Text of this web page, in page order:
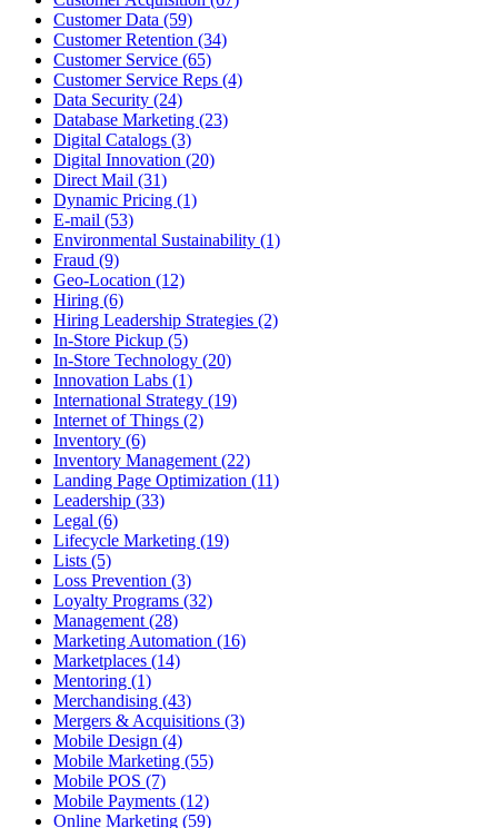
Customer Data (59)
Customer Retention (34)
Customer Service (65)
Customer Service Reps (4)
Data Security (24)
Database Marketing (23)
Digital Catalogs (3)
Digital Innovation (20)
Direct Mail (31)
Dynamic Pricing (1)
E-mail (53)
Environmental Sustainability (1)
Fraud (9)
Geo-Location (12)
Hiring (6)
Hiring Leadership Strategies (2)
In-Store Pickup (5)
In-Store Technology (20)
Innovation Labs (1)
International Strategy (19)
Internet of Things (2)
Inventory (6)
Inventory Management (22)
Landing Page Optimization (11)
Leadership (33)
Legal (6)
Lifecycle Marketing (19)
Lists (5)
Loss Prevention (3)
Loyalty Programs (32)
Management (28)
Marketing Automation (16)
Marketplaces (14)
Mentoring (1)
Merchandising (43)
Mergers & Acquisitions (3)
Mobile Design (4)
Mobile Marketing (55)
Mobile POS (7)
Mobile Payments (12)
Online Marketing (59)